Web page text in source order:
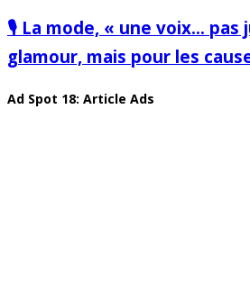
🎙️ La mode, « une voix… pas
glamour, mais pour les
Ad Spot 18: Article Ads